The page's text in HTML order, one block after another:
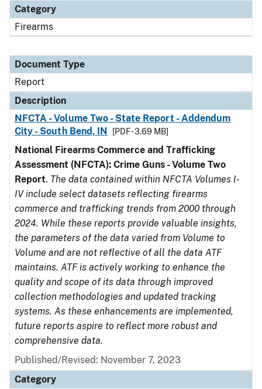
Category
Firearms
Document Type
Report
Description
NFCTA - Volume Two - State Report - Addendum
City - South Bend, IN
[PDF - 3.69 MB]
National Firearms Commerce and Trafficking
Assessment (NFCTA): Crime Guns - Volume Two
Report. The data contained within NFCTA Volumes I-
IV include select datasets reflecting firearms
commerce and trafficking trends from 2000 through
2024. While these reports provide valuable insights,
the parameters of the data varied from Volume to
Volume and are not reflective of all the data ATF
maintains. ATF is actively working to enhance the
quality and scope of its data through improved
collection methodologies and updated tracking
systems. As these enhancements are implemented,
future reports aspire to reflect more robust and
comprehensive data.
Published/Revised: November 7, 2023
Category